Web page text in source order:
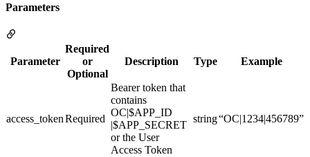
Parameters
Parameter
Required
or
Optional
Description Type Example
access_tokenRequired
Bearer token that
contains
OC|$APP_ID
|$APP_SECRET
or the User
Access Token
string“OC|1234|456789”